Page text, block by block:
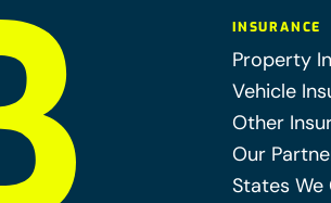
INSURANCE
Property
Vehicle
Other
Our
States We